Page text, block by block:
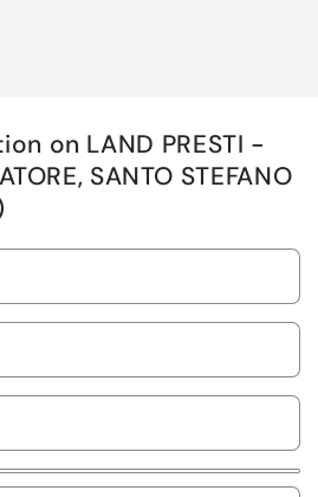
on LAND PRESTI -
SANTO STEFANO